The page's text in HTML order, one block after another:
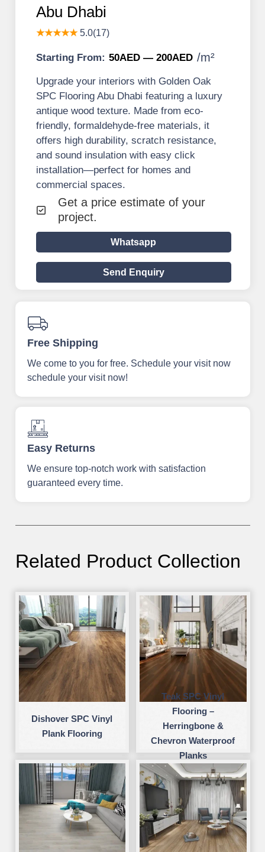
Abu Dhabi
★★★★★5.0(17)
Starting From: 50AED — 200AED /m²
Upgrade your interiors with Golden Oak
SPC Flooring Abu Dhabi featuring a luxury
antique wood texture. Made from eco-
friendly, formaldehyde-free materials, it
offers high durability, scratch resistance,
and sound insulation with easy click
installation—perfect for homes and
commercial spaces.
Get a price estimate of your
project.
Whatsapp
Send Enquiry
Free Shipping
We come to you for free. Schedule your visit now
schedule your visit now!
Easy Returns
We ensure top-notch work with satisfaction
guaranteed every time.
Related Product Collection
Dishover SPC Vinyl
Plank Flooring
Teak SPC Vinyl
Flooring –
Herringbone &
Chevron Waterproof
Planks